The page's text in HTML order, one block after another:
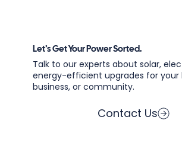
Let’s Get Your Power Sorted.
Talk to our experts about solar,
energy-efficient upgrades for your
business, or community.
Contact Us